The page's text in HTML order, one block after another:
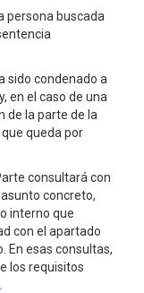
persona buscada
sido condenado a
en el caso de una
de la parte de la
queda por
consultará con
concreto,
interno que
con el apartado
En esas consultas,
los requisitos